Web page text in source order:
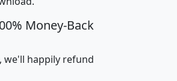
hhi_total_hh
Money-Back
we'll happily refund